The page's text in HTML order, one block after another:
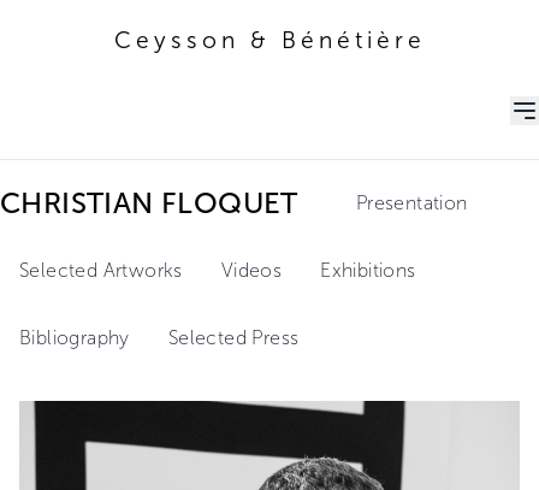
Ceysson & Bénétière
CHRISTIAN FLOQUET Presentation
Selected Artworks Videos Exhibitions
Bibliography Selected Press